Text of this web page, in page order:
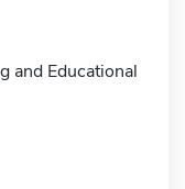
and Educational